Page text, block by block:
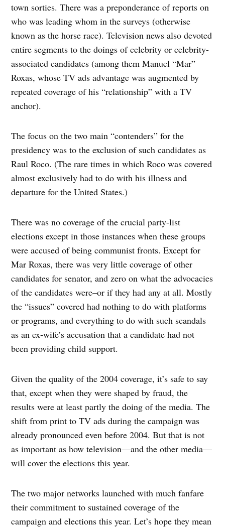
town sorties. There was a preponderance of reports on
who was leading whom in the surveys (otherwise
known as the horse race). Television news also devoted
entire segments to the doings of celebrity or celebrity-
associated candidates (among them Manuel “Mar”
Roxas, whose TV ads advantage was augmented by
repeated coverage of his “relationship” with a TV
anchor).
The focus on the two main “contenders” for the
presidency was to the exclusion of such candidates as
Raul Roco. (The rare times in which Roco was covered
almost exclusively had to do with his illness and
departure for the United States.)
There was no coverage of the crucial party-list
elections except in those instances when these groups
were accused of being communist fronts. Except for
Mar Roxas, there was very little coverage of other
candidates for senator, and zero on what the advocacies
of the candidates were–or if they had any at all. Mostly
the “issues” covered had nothing to do with platforms
or programs, and everything to do with such scandals
as an ex-wife’s accusation that a candidate had not
been providing child support.
Given the quality of the 2004 coverage, it’s safe to say
that, except when they were shaped by fraud, the
results were at least partly the doing of the media. The
shift from print to TV ads during the campaign was
already pronounced even before 2004. But that is not
as important as how television—and the other media—
will cover the elections this year.
The two major networks launched with much fanfare
their commitment to sustained coverage of the
campaign and elections this year. Let’s hope they mean